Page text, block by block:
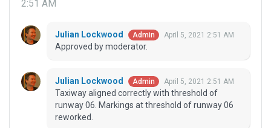
2:51 AM
Julian Lockwood Admin April 5, 2021 2:51 AM
Approved by moderator.
Julian Lockwood Admin April 5, 2021 2:51 AM
Taxiway aligned correctly with threshold of
runway 06. Markings at threshold of runway 06
reworked.